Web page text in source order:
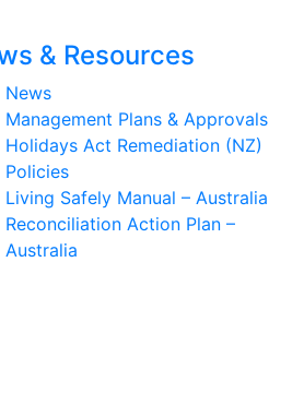
& Resources
News
Management Plans & Approvals
Holidays Act Remediation (NZ)
Policies
Living Safely Manual – Australia
Reconciliation Action Plan –
Australia